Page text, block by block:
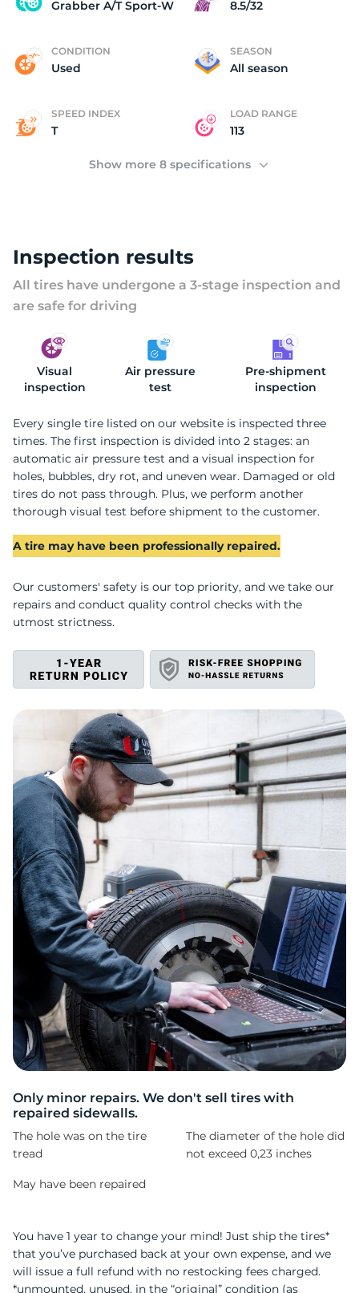
Grabber A/T Sport-W 8.5/32
CONDITION
Used
SEASON
All season
SPEED INDEX
T
LOAD RANGE
113
Show more 8 specifications
Inspection results
All tires have undergone a 3-stage inspection and
are safe for driving
Visual
inspection
Air pressure
test
Pre-shipment
inspection
Every single tire listed on our website is inspected three
times. The first inspection is divided into 2 stages: an
automatic air pressure test and a visual inspection for
holes, bubbles, dry rot, and uneven wear. Damaged or old
tires do not pass through. Plus, we perform another
thorough visual test before shipment to the customer.
A tire may have been professionally repaired.
Our customers' safety is our top priority, and we take our
repairs and conduct quality control checks with the
utmost strictness.
Only minor repairs. We don't sell tires with
repaired sidewalls.
The hole was on the tire
tread
The diameter of the hole did
not exceed 0,23 inches
May have been repaired
You have 1 year to change your mind! Just ship the tires*
that you’ve purchased back at your own expense, and we
will issue a full refund with no restocking fees charged.
*unmounted, unused, in the “original” condition (as